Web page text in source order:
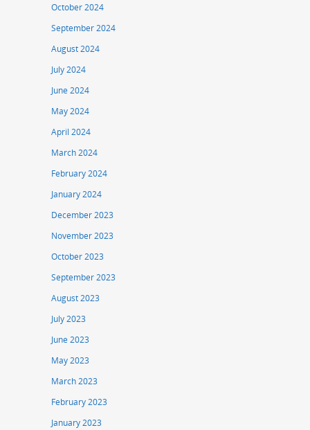
October 2024
September 2024
August 2024
July 2024
June 2024
May 2024
April 2024
March 2024
February 2024
January 2024
December 2023
November 2023
October 2023
September 2023
August 2023
July 2023
June 2023
May 2023
March 2023
February 2023
January 2023